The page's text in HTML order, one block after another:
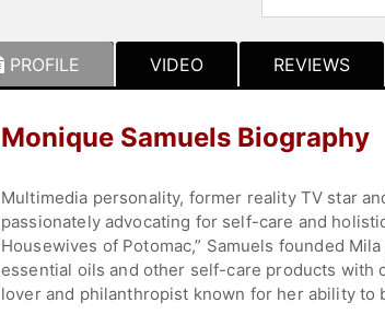
PROFILE VIDEO REVIEWS
Monique Samuels Biography
Multimedia personality, former reality TV star
passionately advocating for self-care and
Housewives of Potomac,” Samuels founded
essential oils and other self-care products with
lover and philanthropist known for her ability to